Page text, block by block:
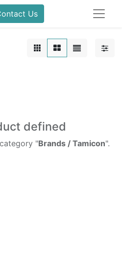
Us
defined
"Brands / Tamicon".